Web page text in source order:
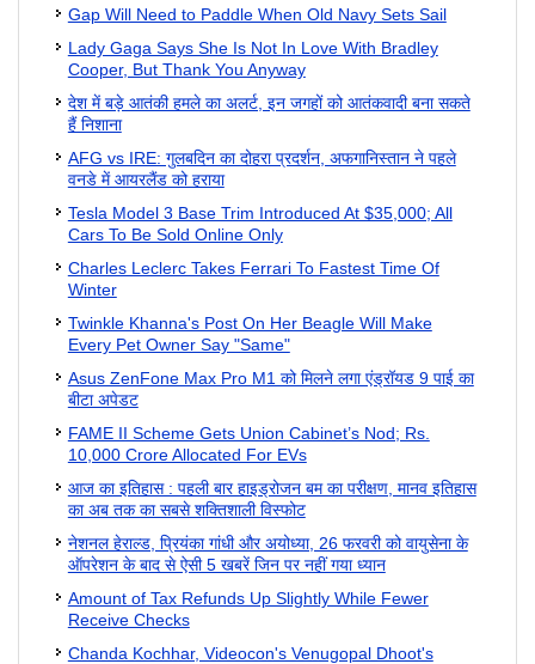
Gap Will Need to Paddle When Old Navy Sets Sail
Lady Gaga Says She Is Not In Love With Bradley
Cooper, But Thank You Anyway
देश में बड़े आतंकी हमले का अलर्ट, इन जगहों को आतंकवादी बना सकते
हैं निशाना
AFG vs IRE: गुलबदिन का दोहरा प्रदर्शन, अफगानिस्तान ने पहले
वनडे में आयरलैंड को हराया
Tesla Model 3 Base Trim Introduced At $35,000; All
Cars To Be Sold Online Only
Charles Leclerc Takes Ferrari To Fastest Time Of
Winter
Twinkle Khanna's Post On Her Beagle Will Make
Every Pet Owner Say "Same"
Asus ZenFone Max Pro M1 को मिलने लगा एंड्रॉयड 9 पाई का
बीटा अपेडट
FAME II Scheme Gets Union Cabinet’s Nod; Rs.
10,000 Crore Allocated For EVs
आज का इतिहास : पहली बार हाइड्रोजन बम का परीक्षण, मानव इतिहास
का अब तक का सबसे शक्तिशाली विस्फोट
नेशनल हेराल्ड, प्रियंका गांधी और अयोध्या, 26 फरवरी को वायुसेना के
ऑपरेशन के बाद से ऐसी 5 खबरें जिन पर नहीं गया ध्यान
Amount of Tax Refunds Up Slightly While Fewer
Receive Checks
Chanda Kochhar, Videocon's Venugopal Dhoot's